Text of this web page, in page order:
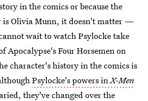
in the comics or because the
is Olivia Munn, it doesn't matter —
wait to watch Psylocke take
Apocalypse's Four Horsemen on
character's history in the comics is
Psylocke's powers inX-Men
they've changed over the